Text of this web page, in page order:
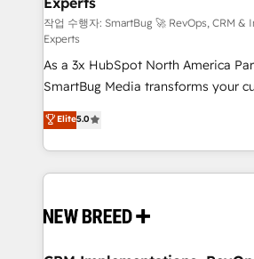
Accreditations. AI-Powered RevOps: Breeze AI,
custom AI agents, and high-
total reporting clarity. Security & Compliance: SOC 2
Type II and HIPAA attested for
security. 🏆 Why Bluleadz? GTM OS Partner | 16+
Years Experience | 1,000+ Five-Star
작업 수행자: SmartBug 🚀 RevOps, CRM &
Experts
As a 3x HubSpot North America
SmartBug Media transforms your
into a revenue engine. Our unified
includes specialized divisions
Software) and Point Success
making this the official home for all
and system integrations powered by
Elite5.0